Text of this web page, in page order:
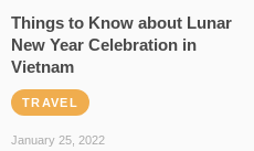
Things to Know about Lunar
New Year Celebration in
Vietnam
TRAVEL
January 25, 2022